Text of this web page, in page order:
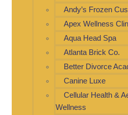
Andy’s Frozen
Apex Wellness
Aqua Head Spa
Atlanta Brick Co.
Better Divorce
Canine Luxe
Cellular Health &
Wellness